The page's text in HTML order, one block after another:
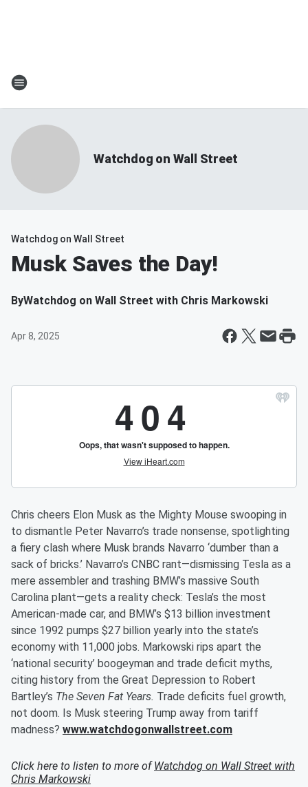
Watchdog on Wall Street
Watchdog on Wall Street
Musk Saves the Day!
ByWatchdog on Wall Street with Chris Markowski
Apr 8, 2025
Chris cheers Elon Musk as the Mighty Mouse swooping in
to dismantle Peter Navarro’s trade nonsense, spotlighting
a fiery clash where Musk brands Navarro ‘dumber than a
sack of bricks.’ Navarro’s CNBC rant—dismissing Tesla as a
mere assembler and trashing BMW’s massive South
Carolina plant—gets a reality check: Tesla’s the most
American-made car, and BMW’s $13 billion investment
since 1992 pumps $27 billion yearly into the state’s
economy with 11,000 jobs. Markowski rips apart the
‘national security’ boogeyman and trade deficit myths,
citing history from the Great Depression to Robert
Bartley’s The Seven Fat Years. Trade deficits fuel growth,
not doom. Is Musk steering Trump away from tariff
madness? www.watchdogonwallstreet.com
Click here to listen to more ofWatchdog on Wall Street with
Chris Markowski